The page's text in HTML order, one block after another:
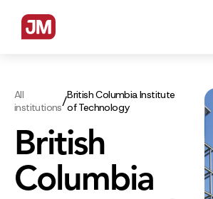
All
institutions/British Columbia Institute
of Technology
British
Columbia